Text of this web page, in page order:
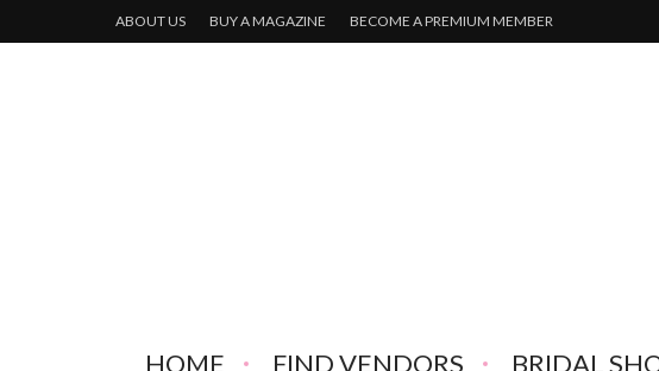
ABOUT US BUY A MAGAZINE BECOME A PREMIUM MEMBER
HOME FIND VENDORS BRIDAL